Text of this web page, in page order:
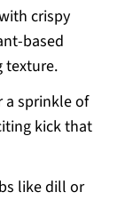
crispy
based
texture.
a sprinkle of
kick that
like dill or